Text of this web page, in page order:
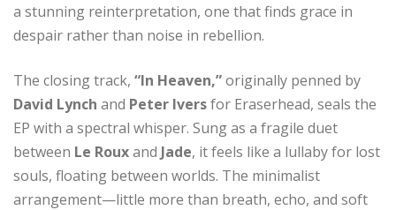
a stunning reinterpretation, one that finds grace in
despair rather than noise in rebellion.
The closing track, “In Heaven,”originally penned by
David Lynch and Peter Iversfor Eraserhead, seals the
EP with a spectral whisper. Sung as a fragile duet
between Le Rouxand Jade, it feels like a lullaby for lost
souls, floating between worlds. The minimalist
arrangement—little more than breath, echo, and soft